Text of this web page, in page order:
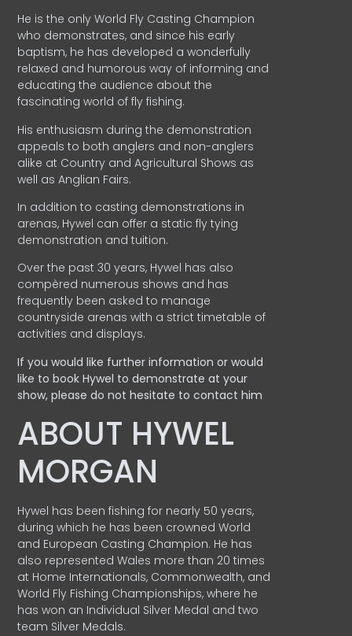
He is the only World Fly Casting Champion
who demonstrates, and since his early
baptism, he has developed a wonderfully
relaxed and humorous way of informing and
educating the audience about the
fascinating world of fly fishing.
His enthusiasm during the demonstration
appeals to both anglers and non-anglers
alike at Country and Agricultural Shows as
well as Anglian Fairs.
In addition to casting demonstrations in
arenas, Hywel can offer a static fly tying
demonstration and tuition.
Over the past 30 years, Hywel has also
compèred numerous shows and has
frequently been asked to manage
countryside arenas with a strict timetable of
activities and displays.
If you would like further information or would
like to book Hywel to demonstrate at your
show, please do not hesitate to contact him
ABOUT HYWEL
MORGAN
Hywel has been fishing for nearly 50 years,
during which he has been crowned World
and European Casting Champion. He has
also represented Wales more than 20 times
at Home Internationals, Commonwealth, and
World Fly Fishing Championships, where he
has won an Individual Silver Medal and two
team Silver Medals.